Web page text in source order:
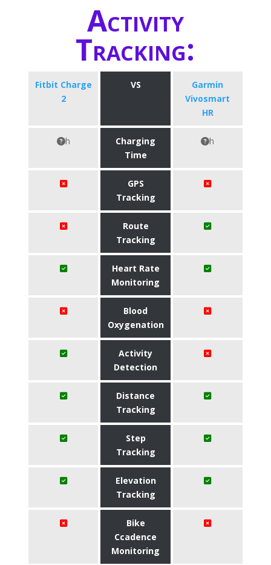
Activity
Tracking:
Fitbit Charge
2
VS
Garmin
Vivosmart
HR
h
Charging
Time
h
GPS
Tracking
Route
Tracking
Heart Rate
Monitoring
Blood
Oxygenation
Activity
Detection
Distance
Tracking
Step
Tracking
Elevation
Tracking
Bike
Ccadence
Monitoring